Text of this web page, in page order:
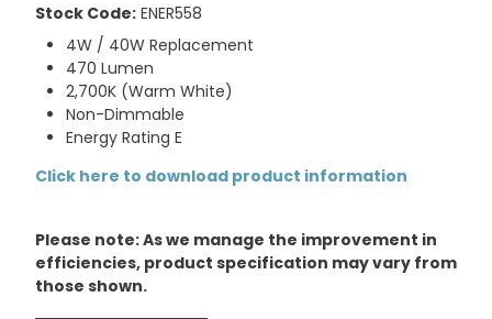
Stock Code: ENER558
4W / 40W Replacement
470 Lumen
2,700K (Warm White)
Non-Dimmable
Energy Rating E
Click here to download product information
Please note: As we manage the improvement in
efficiencies, product specification may vary from
those shown.